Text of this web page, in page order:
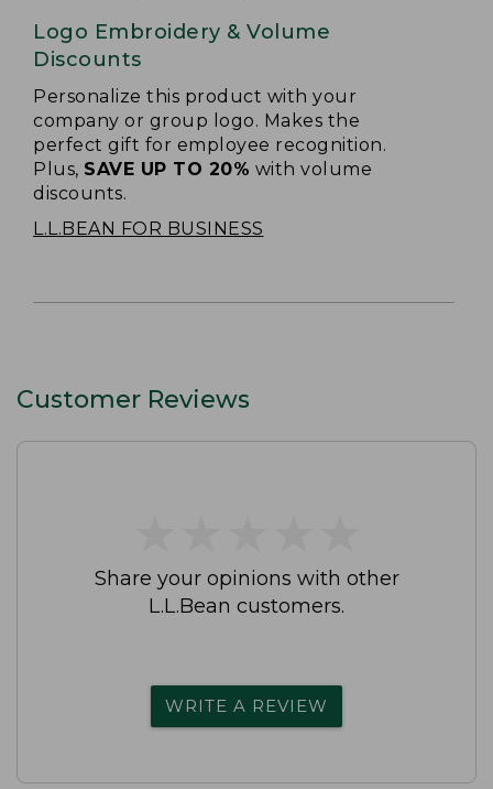
Logo Embroidery & Volume
Discounts
Personalize this product with your
company or group logo. Makes the
perfect gift for employee recognition.
Plus, SAVE UP TO 20% with volume
discounts.
L.L.BEAN FOR BUSINESS
Customer Reviews
Share your opinions with other
L.L.Bean customers.
WRITE A REVIEW